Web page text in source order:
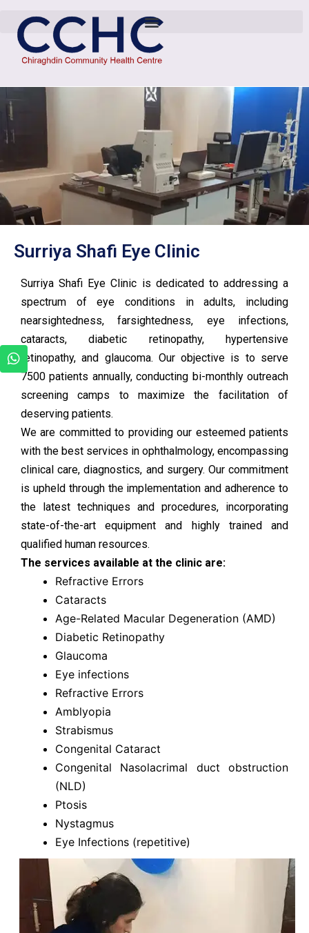
Surriya Shafi Eye Clinic
Surriya Shafi Eye Clinic is dedicated to addressing a
spectrum of eye conditions in adults, including
nearsightedness, farsightedness, eye infections,
cataracts, diabetic retinopathy, hypertensive
retinopathy, and glaucoma. Our objective is to serve
7500 patients annually, conducting bi-monthly outreach
screening camps to maximize the facilitation of
deserving patients.
We are committed to providing our esteemed patients
with the best services in ophthalmology, encompassing
clinical care, diagnostics, and surgery. Our commitment
is upheld through the implementation and adherence to
the latest techniques and procedures, incorporating
state-of-the-art equipment and highly trained and
qualified human resources.
The services available at the clinic are:
Refractive Errors
Cataracts
Age-Related Macular Degeneration (AMD)
Diabetic Retinopathy
Glaucoma
Eye infections
Refractive Errors
Amblyopia
Strabismus
Congenital Cataract
Congenital Nasolacrimal duct obstruction
(NLD)
Ptosis
Nystagmus
Eye Infections (repetitive)